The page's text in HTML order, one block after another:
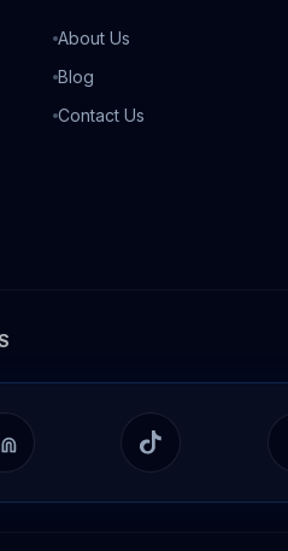
About Us
Blog
Contact Us
TikTok